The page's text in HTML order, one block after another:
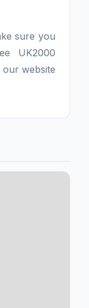
sure you
UK2000
website